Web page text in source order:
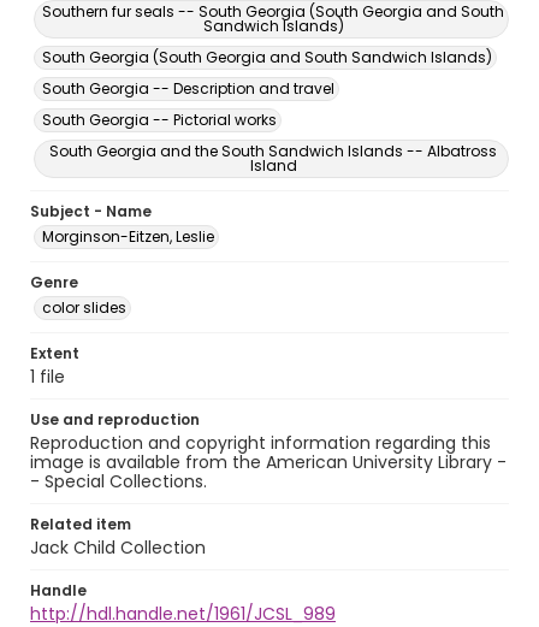
Southern fur seals -- South Georgia (South Georgia and South
Sandwich Islands)
South Georgia (South Georgia and South Sandwich Islands)
South Georgia -- Description and travel
South Georgia -- Pictorial works
South Georgia and the South Sandwich Islands -- Albatross
Island
Subject - Name
Morginson-Eitzen, Leslie
Genre
color slides
Extent
1 file
Use and reproduction
Reproduction and copyright information regarding this
image is available from the American University Library -
- Special Collections.
Related item
Jack Child Collection
Handle
http://hdl.handle.net/1961/JCSL_989